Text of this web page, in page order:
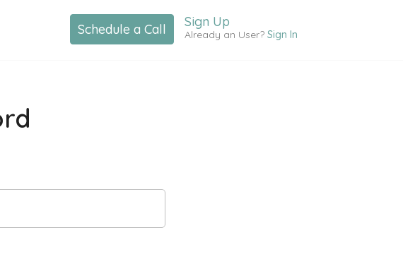
Schedule a Call Sign Up
Already an User? Sign In